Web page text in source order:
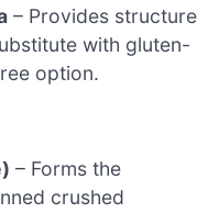
– Provides structure
with gluten-
option.
– Forms the
crushed